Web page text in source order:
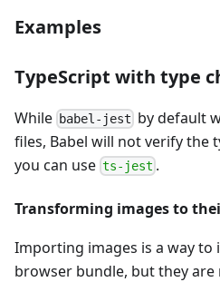
Examples
TypeScript with type
While babel-jest by default
files, Babel will not verify the
you can use ts-jest .
Transforming images to
Importing images is a way to
browser bundle, but they are